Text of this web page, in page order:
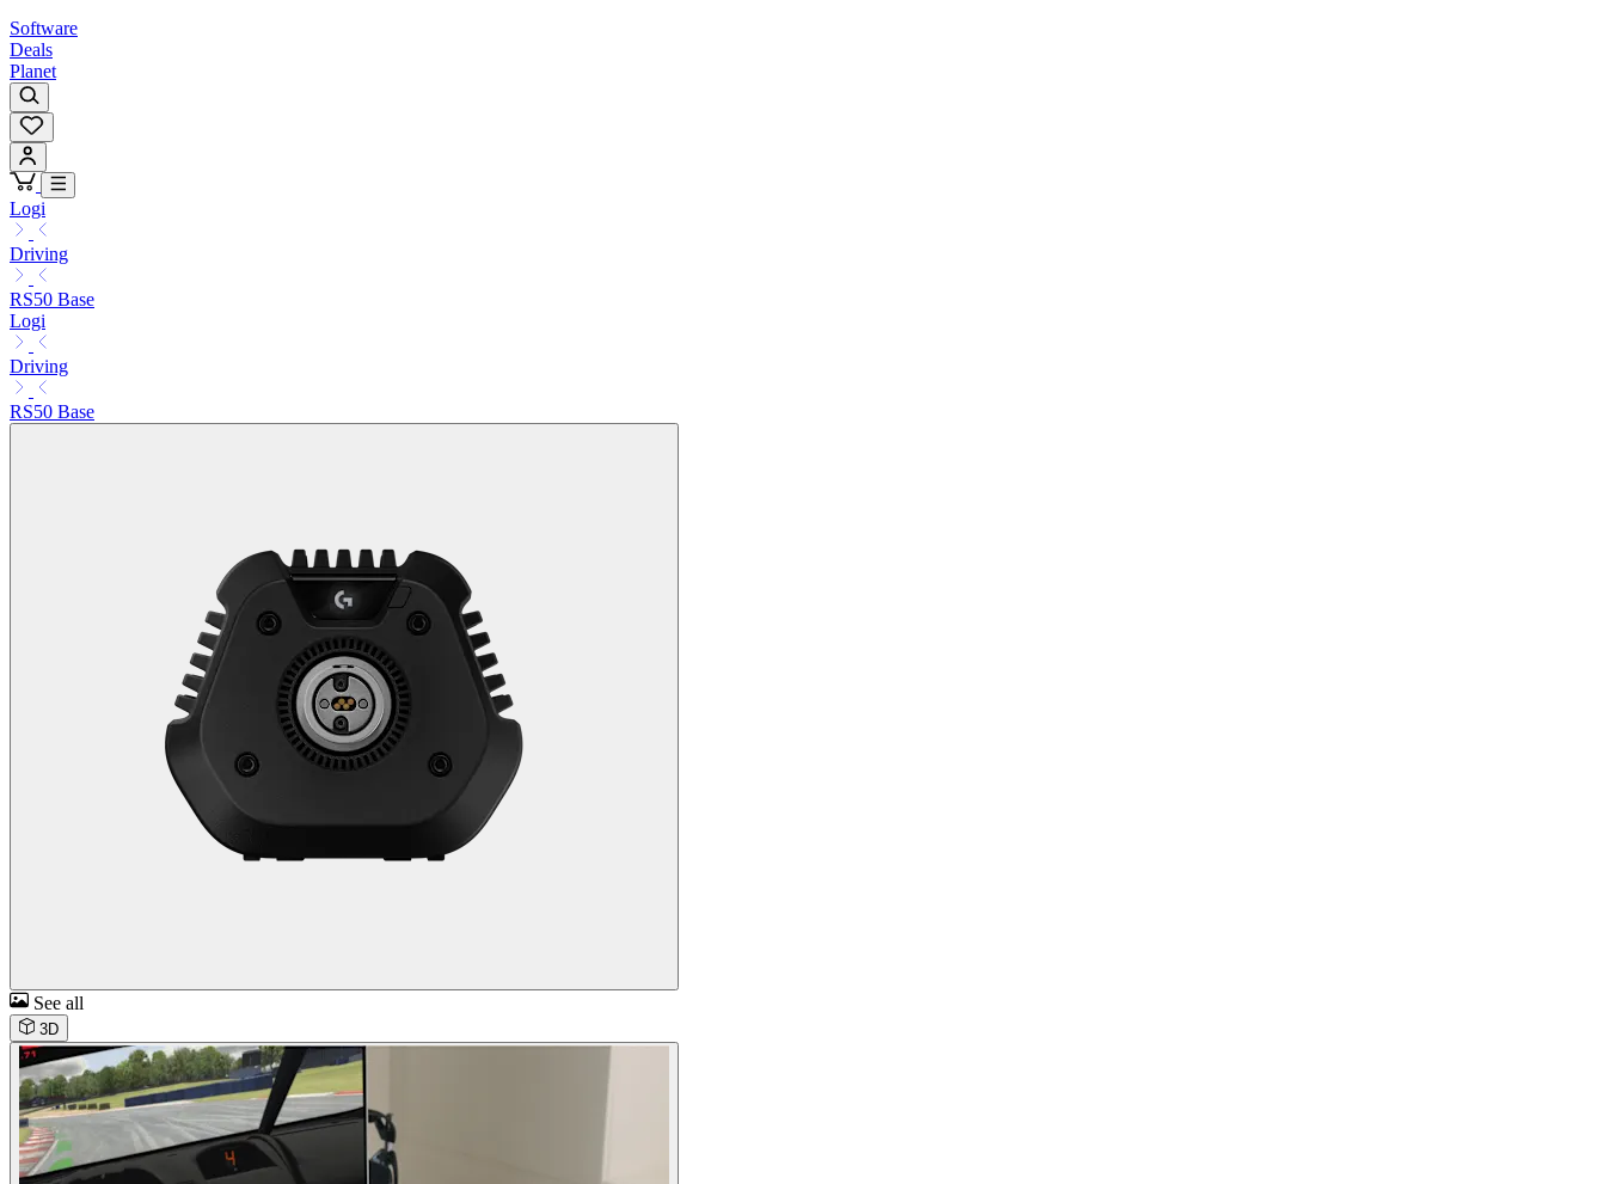
Software
Deals
Planet
Logi
Driving
RS50 Base
Logi
Driving
RS50 Base
See all
3D